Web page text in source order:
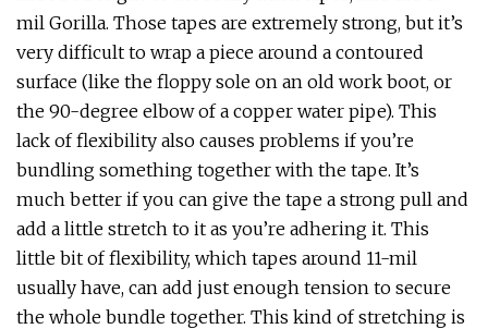
mil Gorilla. Those tapes are extremely strong, but it’s
very difficult to wrap a piece around a contoured
surface (like the floppy sole on an old work boot, or
the 90-degree elbow of a copper water pipe). This
lack of flexibility also causes problems if you’re
bundling something together with the tape. It’s
much better if you can give the tape a strong pull and
add a little stretch to it as you’re adhering it. This
little bit of flexibility, which tapes around 11-mil
usually have, can add just enough tension to secure
the whole bundle together. This kind of stretching is